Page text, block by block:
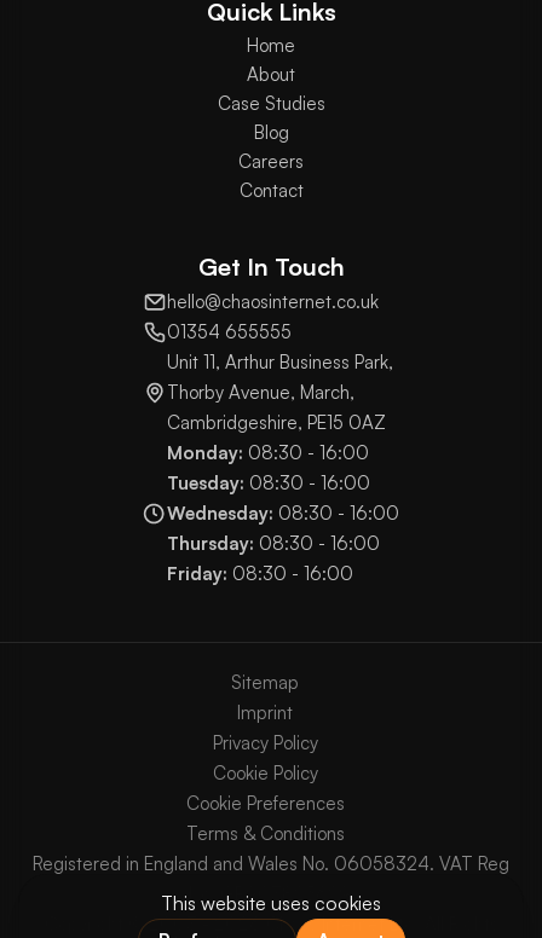
Get In Touch
hello@chaosinternet.co.uk
01354 655555
Unit 11, Arthur Business Park,
Thorby Avenue, March,
Cambridgeshire, PE15 0AZ
Monday: 08:30 - 16:00
Tuesday: 08:30 - 16:00
Wednesday: 08:30 - 16:00
Thursday: 08:30 - 16:00
Friday: 08:30 - 16:00
Quick Links
Home
About
Case Studies
Blog
Careers
Contact
Registered in England and Wales No. 06058324. VAT Reg
No. GB903825629.
Copyright © 2003 - 2026 Chaos Internet Ltd. All Rights
Sitemap
Imprint
Privacy Policy
Cookie Policy
Cookie Preferences
Terms & Conditions